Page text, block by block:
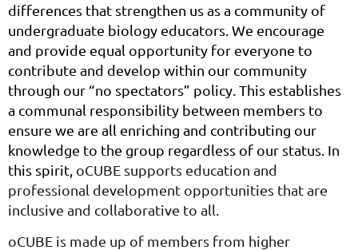
differences that strengthen us as a community of
undergraduate biology educators. We encourage
and provide equal opportunity for everyone to
contribute and develop within our community
through our “no spectators” policy. This establishes
a communal responsibility between members to
ensure we are all enriching and contributing our
knowledge to the group regardless of our status. In
this spirit, oCUBE supports education and
professional development opportunities that are
inclusive and collaborative to all.
oCUBE is made up of members from higher